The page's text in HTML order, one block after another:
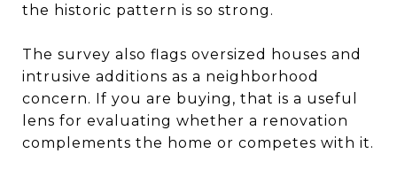
the historic pattern is so strong.
The survey also flags oversized houses and
intrusive additions as a neighborhood
concern. If you are buying, that is a useful
lens for evaluating whether a renovation
complements the home or competes with it.